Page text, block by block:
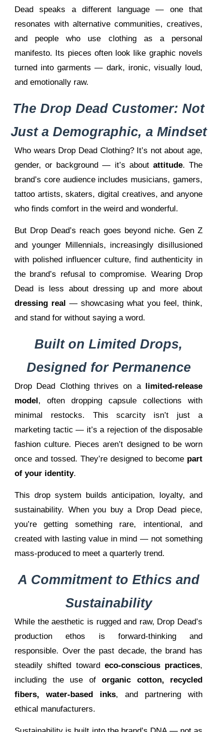
Dead speaks a different language — one that
resonates with alternative communities, creatives,
and people who use clothing as a personal
manifesto. Its pieces often look like graphic novels
turned into garments — dark, ironic, visually loud,
and emotionally raw.
The Drop Dead Customer: Not
Just a Demographic, a Mindset
Who wears Drop Dead Clothing? It’s not about age,
gender, or background — it’s about attitude. The
brand’s core audience includes musicians, gamers,
tattoo artists, skaters, digital creatives, and anyone
who finds comfort in the weird and wonderful.
But Drop Dead’s reach goes beyond niche. Gen Z
and younger Millennials, increasingly disillusioned
with polished influencer culture, find authenticity in
the brand’s refusal to compromise. Wearing Drop
Dead is less about dressing up and more about
dressing real — showcasing what you feel, think,
and stand for without saying a word.
Built on Limited Drops,
Designed for Permanence
Drop Dead Clothing thrives on a limited-release
model, often dropping capsule collections with
minimal restocks. This scarcity isn’t just a
marketing tactic — it’s a rejection of the disposable
fashion culture. Pieces aren’t designed to be worn
once and tossed. They’re designed to become part
of your identity.
This drop system builds anticipation, loyalty, and
sustainability. When you buy a Drop Dead piece,
you’re getting something rare, intentional, and
created with lasting value in mind — not something
mass-produced to meet a quarterly trend.
A Commitment to Ethics and
Sustainability
While the aesthetic is rugged and raw, Drop Dead’s
production ethos is forward-thinking and
responsible. Over the past decade, the brand has
steadily shifted toward eco-conscious practices,
including the use of organic cotton, recycled
fibers, water-based inks, and partnering with
ethical manufacturers.